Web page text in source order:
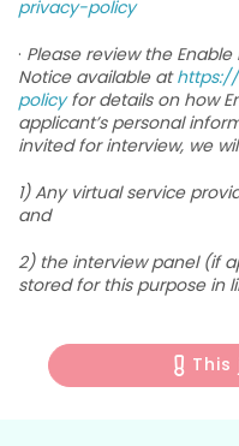
privacy-policy
· Please review the Enable
Notice available at
policyfor details on how
applicant’s personal
invited for interview, we
1) Any virtual service
and
2) the interview panel (if
stored for this purpose in